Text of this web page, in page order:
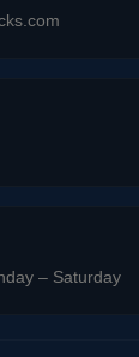
– Saturday